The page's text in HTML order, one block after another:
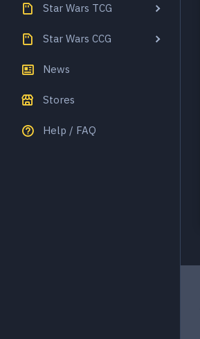
Star Wars TCG
Star Wars CCG
News
Stores
Help / FAQ